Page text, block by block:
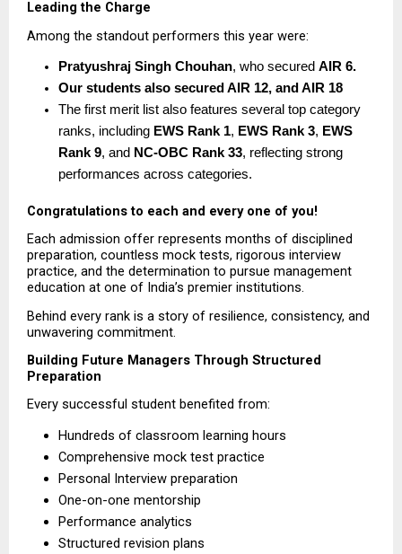
Leading the Charge
Among the standout performers this year were:
Pratyushraj Singh Chouhan, who secured AIR 6.
Our students also secured AIR 12, and AIR 18
The first merit list also features several top category
ranks, including EWS Rank 1, EWS Rank 3, EWS
Rank 9, and NC-OBC Rank 33, reflecting strong
performances across categories.
Congratulations to each and every one of you!
Each admission offer represents months of disciplined
preparation, countless mock tests, rigorous interview
practice, and the determination to pursue management
education at one of India’s premier institutions.
Behind every rank is a story of resilience, consistency, and
unwavering commitment.
Building Future Managers Through Structured
Preparation
Every successful student benefited from:
Hundreds of classroom learning hours
Comprehensive mock test practice
Personal Interview preparation
One-on-one mentorship
Performance analytics
Structured revision plans